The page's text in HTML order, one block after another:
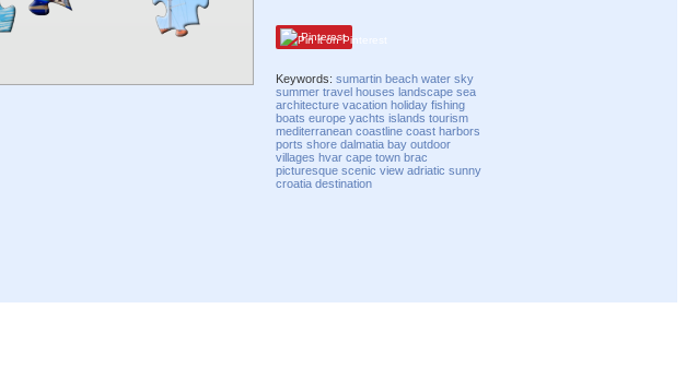
Pinterest
Keywords:sumartin beach water sky
summer travel houses landscape sea
architecture vacation holiday fishing
boats europe yachts islands tourism
mediterranean coastline coast harbors
ports shore dalmatia bay outdoor
villages hvar cape town brac
picturesque scenic view adriatic sunny
croatia destination